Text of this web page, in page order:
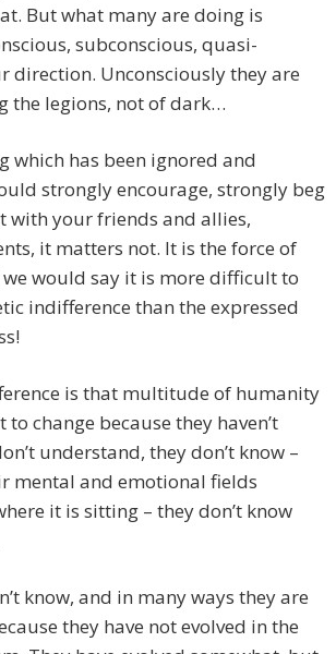
But what many are doing is
subconscious, quasi-
direction. Unconsciously they are
the legions, not of dark…
which has been ignored and
strongly encourage, strongly beg
with your friends and allies,
it matters not. It is the force of
would say it is more difficult to
indifference than the expressed
is that multitude of humanity
to change because they haven’t
understand, they don’t know –
mental and emotional fields
it is sitting – they don’t know
know, and in many ways they are
they have not evolved in the